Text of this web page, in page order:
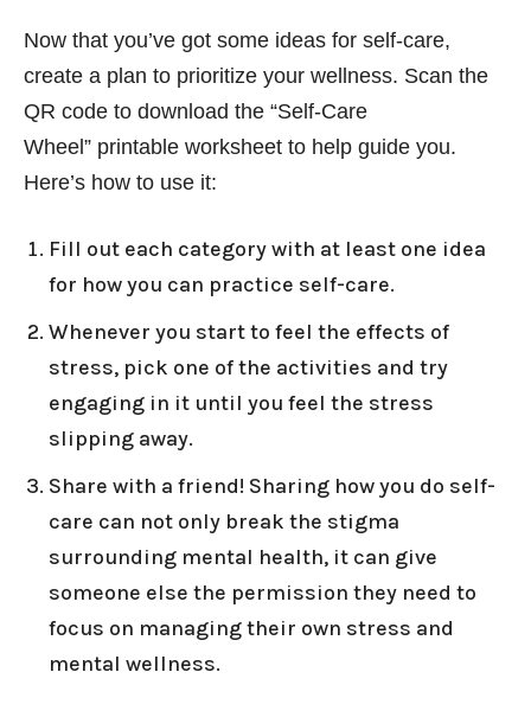
Now that you’ve got some ideas for self-care,
create a plan to prioritize your wellness. Scan the
QR code to download the “Self-Care
Wheel” printable worksheet to help guide you.
Here’s how to use it:
Fill out each category with at least one idea
for how you can practice self-care.
Whenever you start to feel the effects of
stress, pick one of the activities and try
engaging in it until you feel the stress
slipping away.
Share with a friend! Sharing how you do self-
care can not only break the stigma
surrounding mental health, it can give
someone else the permission they need to
focus on managing their own stress and
mental wellness.